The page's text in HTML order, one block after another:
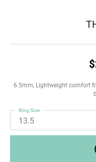
6.5mm, Lightweight comfort
13.5
Ring Size